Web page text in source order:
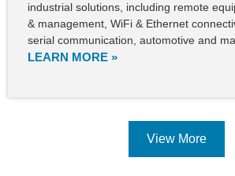
industrial solutions, including remote
& management, WiFi & Ethernet
serial communication, automotive and
LEARN MORE »
View More